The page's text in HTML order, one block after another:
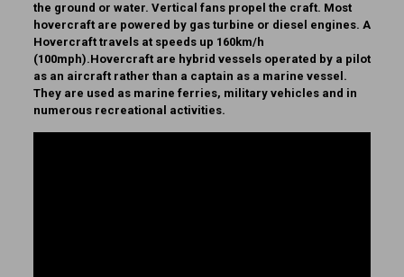
the ground or water. Vertical fans propel the craft. Most
hovercraft are powered by gas turbine or diesel engines. A
Hovercraft travels at speeds up 160km/h
(100mph).Hovercraft are hybrid vessels operated by a pilot
as an aircraft rather than a captain as a marine vessel.
They are used as marine ferries, military vehicles and in
numerous recreational activities.